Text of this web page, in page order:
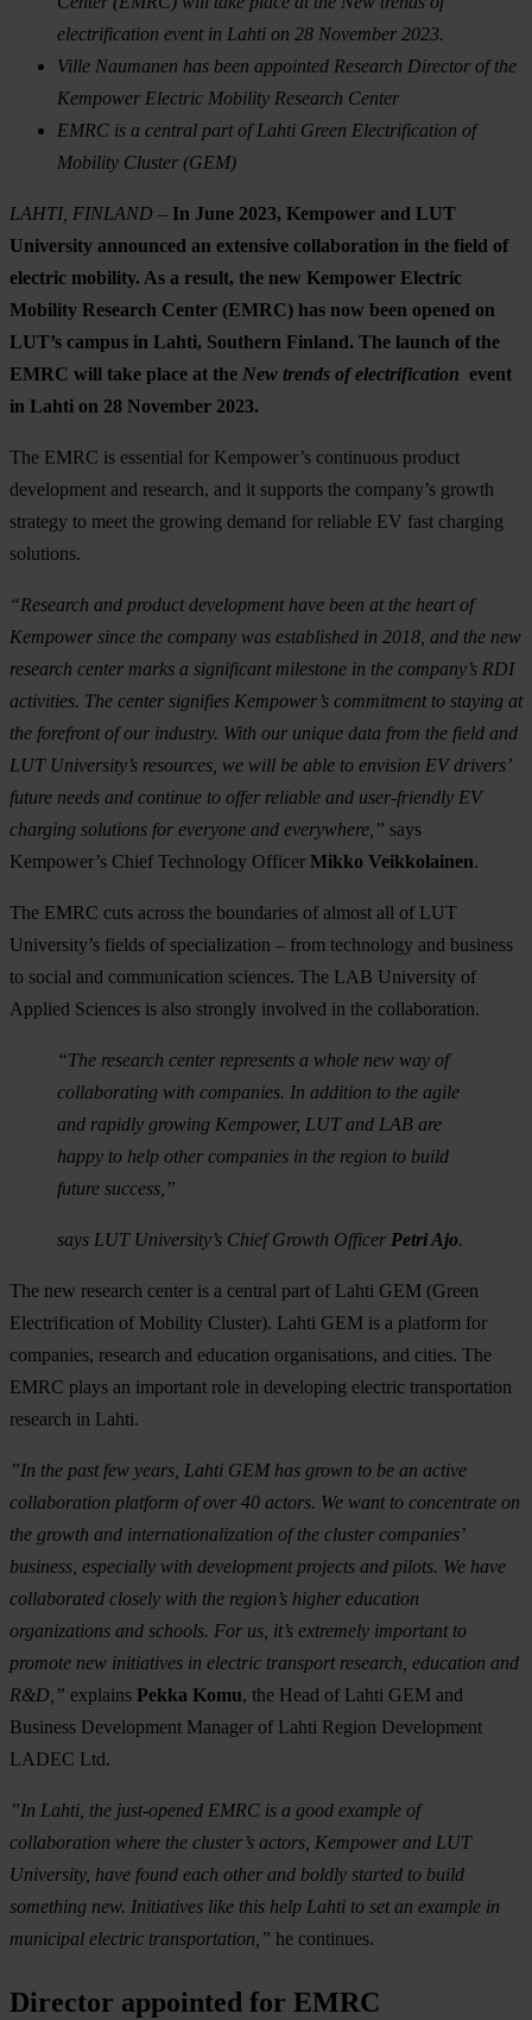
electrification event in Lahti on 28 November 2023.
Ville Naumanen has been appointed Research Director of the
Kempower Electric Mobility Research Center
EMRC is a central part of Lahti Green Electrification of
Mobility Cluster (GEM)
LAHTI, FINLAND – In June 2023, Kempower and LUT
University announced an extensive collaboration in the field of
electric mobility. As a result, the new Kempower Electric
Mobility Research Center (EMRC) has now been opened on
LUT’s campus in Lahti, Southern Finland. The launch of the
EMRC will take place at the New trends of electrification event
in Lahti on 28 November 2023.
The EMRC is essential for Kempower’s continuous product
development and research, and it supports the company’s growth
strategy to meet the growing demand for reliable EV fast charging
solutions.
“Research and product development have been at the heart of
Kempower since the company was established in 2018, and the new
research center marks a significant milestone in the company’s RDI
activities. The center signifies Kempower’s commitment to staying at
the forefront of our industry. With our unique data from the field and
LUT University’s resources, we will be able to envision EV drivers’
future needs and continue to offer reliable and user-friendly EV
charging solutions for everyone and everywhere,” says
Kempower’s Chief Technology Officer Mikko Veikkolainen.
The EMRC cuts across the boundaries of almost all of LUT
University’s fields of specialization – from technology and business
to social and communication sciences. The LAB University of
Applied Sciences is also strongly involved in the collaboration.
“The research center represents a whole new way of
collaborating with companies. In addition to the agile
and rapidly growing Kempower, LUT and LAB are
happy to help other companies in the region to build
future success,”
says LUT University’s Chief Growth Officer Petri Ajo.
The new research center is a central part of Lahti GEM (Green
Electrification of Mobility Cluster). Lahti GEM is a platform for
companies, research and education organisations, and cities. The
EMRC plays an important role in developing electric transportation
research in Lahti.
”In the past few years, Lahti GEM has grown to be an active
collaboration platform of over 40 actors. We want to concentrate on
the growth and internationalization of the cluster companies’
business, especially with development projects and pilots. We have
collaborated closely with the region’s higher education
organizations and schools. For us, it’s extremely important to
promote new initiatives in electric transport research, education and
R&D,” explains Pekka Komu, the Head of Lahti GEM and
Business Development Manager of Lahti Region Development
LADEC Ltd.
”In Lahti, the just-opened EMRC is a good example of
collaboration where the cluster’s actors, Kempower and LUT
University, have found each other and boldly started to build
something new. Initiatives like this help Lahti to set an example in
municipal electric transportation,” he continues.
Director appointed for EMRC